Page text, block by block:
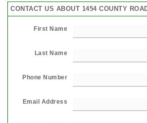
CONTACT US ABOUT 1454 COUNTY
First Name
Last Name
Phone Number
Email Address